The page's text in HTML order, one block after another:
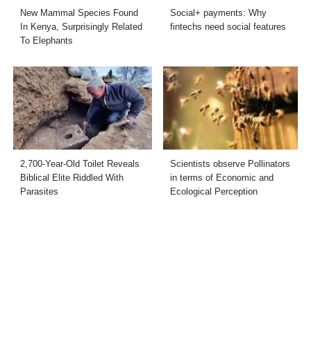
New Mammal Species Found
In Kenya, Surprisingly Related
To Elephants
Social+ payments: Why
fintechs need social features
2,700-Year-Old Toilet Reveals
Biblical Elite Riddled With
Parasites
Scientists observe Pollinators
in terms of Economic and
Ecological Perception